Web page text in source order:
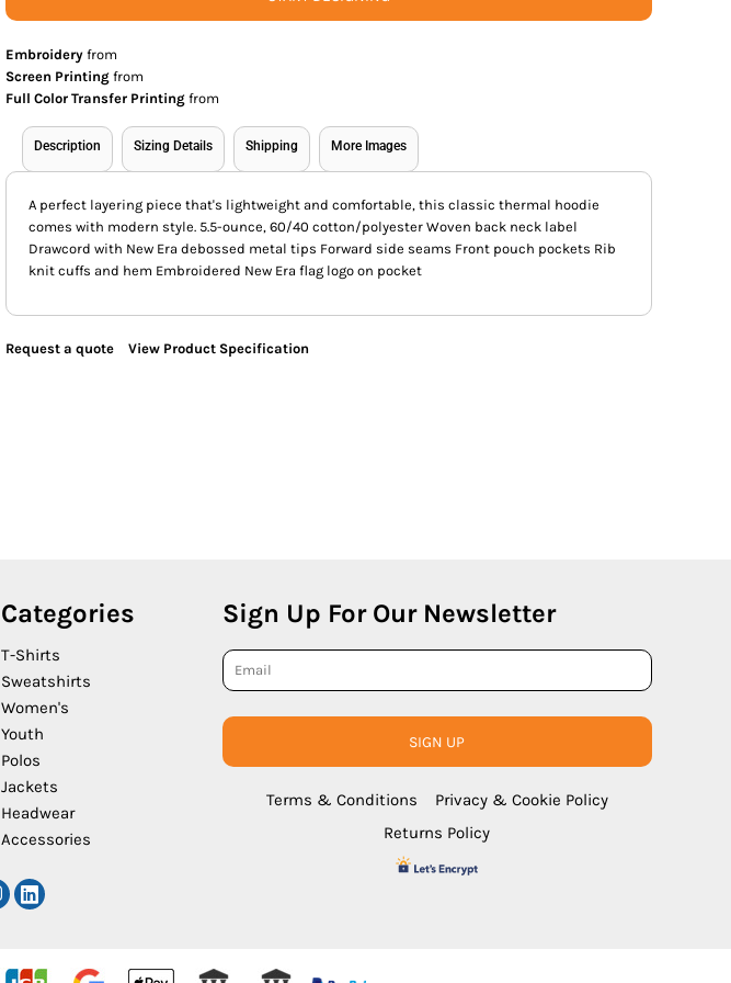
Embroidery from
Screen Printing from
Full Color Transfer Printing from
Description Sizing Details Shipping More Images
A perfect layering piece that's lightweight and comfortable, this classic thermal hoodie
comes with modern style. 5.5-ounce, 60/40 cotton/polyester Woven back neck label
Drawcord with New Era debossed metal tips Forward side seams Front pouch pockets Rib
knit cuffs and hem Embroidered New Era flag logo on pocket
Request a quote View Product Specification
Categories
T-Shirts
Sweatshirts
Women's
Youth
Polos
Jackets
Headwear
Accessories
Sign Up For Our Newsletter
SIGN UP
Terms & Conditions
Privacy & Cookie Policy
Returns Policy